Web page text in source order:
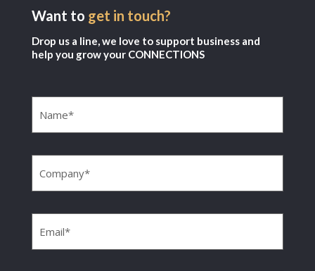
Want to get in touch?
Drop us a line, we love to support business and
help you grow your CONNECTIONS